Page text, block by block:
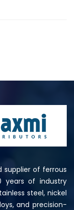
supplier of ferrous
years of industry
steel, nickel
and precision-